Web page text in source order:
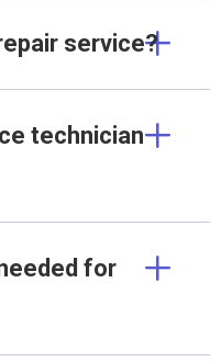
service?
technician
for